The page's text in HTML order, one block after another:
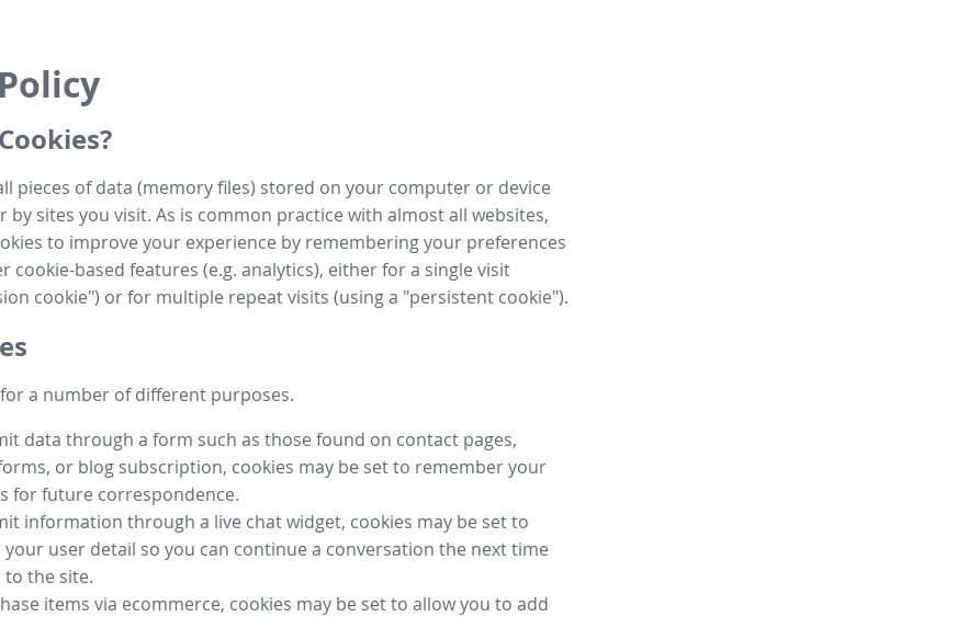
pieces of data (memory files) stored on your computer or device
by sites you visit. As is common practice with almost all websites,
to improve your experience by remembering your preferences
cookie-based features (e.g. analytics), either for a single visit
cookie") or for multiple repeat visits (using a "persistent cookie").
a number of different purposes.
data through a form such as those found on contact pages,
or blog subscription, cookies may be set to remember your
for future correspondence.
information through a live chat widget, cookies may be set to
user detail so you can continue a conversation the next time
the site.
items via ecommerce, cookies may be set to allow you to add